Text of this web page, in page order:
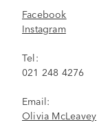
Facebook
Instagram
Tel:
021 248 4276
Email:
Olivia McLeavey